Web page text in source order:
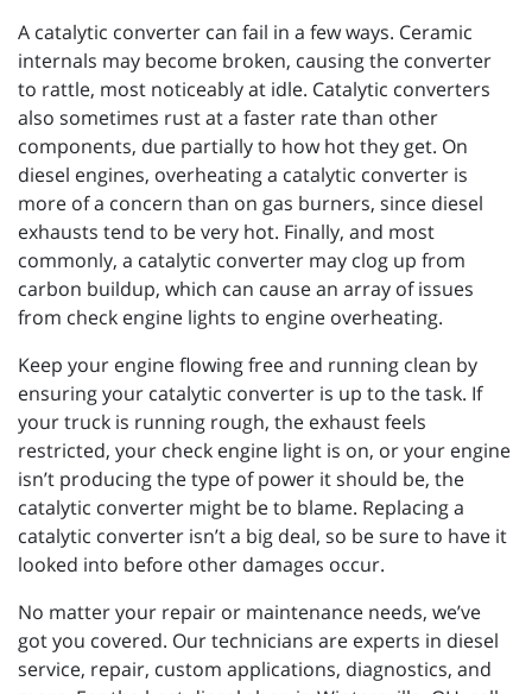
A catalytic converter can fail in a few ways. Ceramic
internals may become broken, causing the converter
to rattle, most noticeably at idle. Catalytic converters
also sometimes rust at a faster rate than other
components, due partially to how hot they get. On
diesel engines, overheating a catalytic converter is
more of a concern than on gas burners, since diesel
exhausts tend to be very hot. Finally, and most
commonly, a catalytic converter may clog up from
carbon buildup, which can cause an array of issues
from check engine lights to engine overheating.
Keep your engine flowing free and running clean by
ensuring your catalytic converter is up to the task. If
your truck is running rough, the exhaust feels
restricted, your check engine light is on, or your engine
isn’t producing the type of power it should be, the
catalytic converter might be to blame. Replacing a
catalytic converter isn’t a big deal, so be sure to have it
looked into before other damages occur.
No matter your repair or maintenance needs, we’ve
got you covered. Our technicians are experts in diesel
service, repair, custom applications, diagnostics, and